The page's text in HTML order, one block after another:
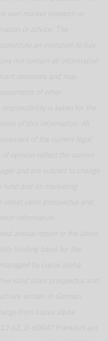
own market research or
or advice. The
an invitation to buy
not contain all information
decisions and may
of other
is taken for the
of this information. All
of the current legal
opinion reflect the current
and are subject to change
and its marketing
sales prospectus and,
information
annual report or the latest
binding basis for the
by Lupus alpha
valid sales prospectus and
are written in German.
from Lupus alpha
62, D-60047 Frankfurt am